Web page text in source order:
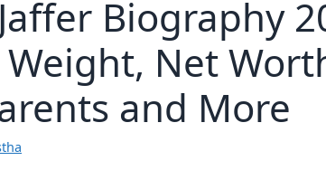
Biography
Net
and More